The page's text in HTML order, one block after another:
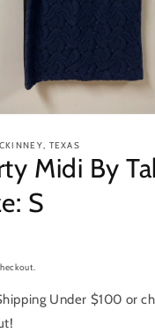
TEXAS
Midi By
S
Under $100 or